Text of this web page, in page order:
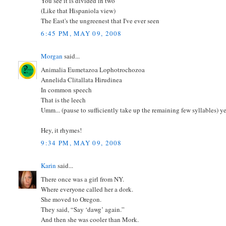
(Like that Hispaniola view)
The East's the ungreenest that I've ever seen
6:45 PM, MAY 09, 2008
Morgan said...
Animalia Eumetazoa Lophotrochozoa
Annelida Clitallata Hirudinea
In common speech
That is the leech
Umm... (pause to sufficiently take up the remaining few syllables)
Hey, it rhymes!
9:34 PM, MAY 09, 2008
Karin said...
There once was a girl from NY.
Where everyone called her a dork.
She moved to Oregon.
They said, “Say ‘dawg’ again.”
And then she was cooler than Mork.